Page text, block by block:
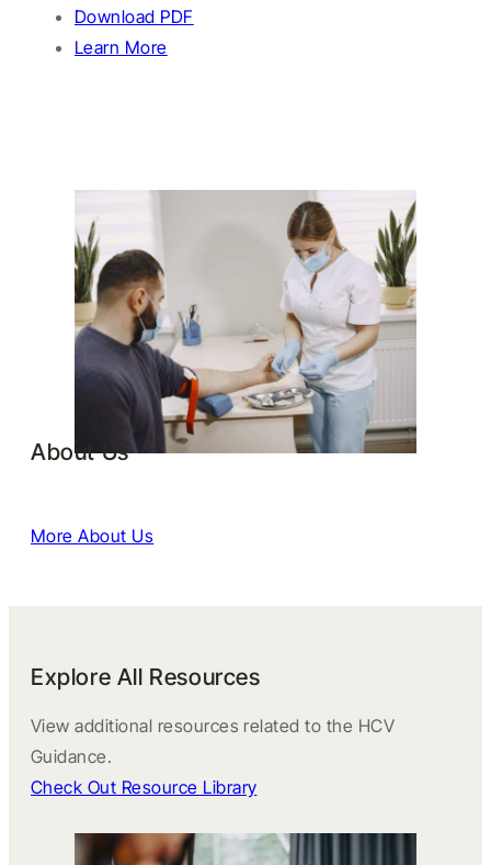
Download PDF
Learn More
About Us
More About Us
Explore All Resources
View additional resources related to the HCV
Guidance.
Check Out Resource Library